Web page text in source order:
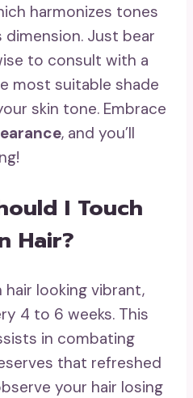
harmonizes tones
Just bear
to consult with a
most suitable shade
skin tone. Embrace
, and you’ll
I Touch
Hair?
hair looking vibrant,
4 to 6 weeks. This
in combating
that refreshed
your hair losing